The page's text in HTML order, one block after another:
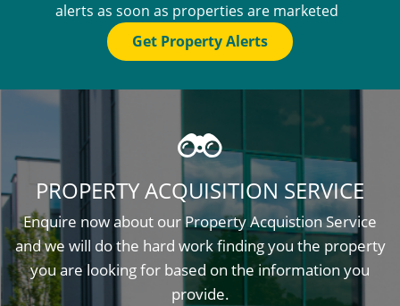
alerts as soon as properties are marketed
Get Property Alerts
PROPERTY ACQUISITION SERVICE
Enquire now about our Property Acquistion Service
and we will do the hard work finding you the property
you are looking for based on the information you
provide.